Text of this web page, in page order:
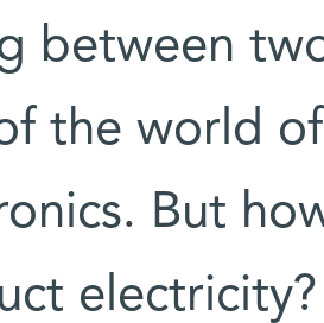
between
the world
But